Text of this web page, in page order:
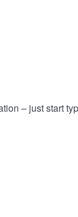
– just start